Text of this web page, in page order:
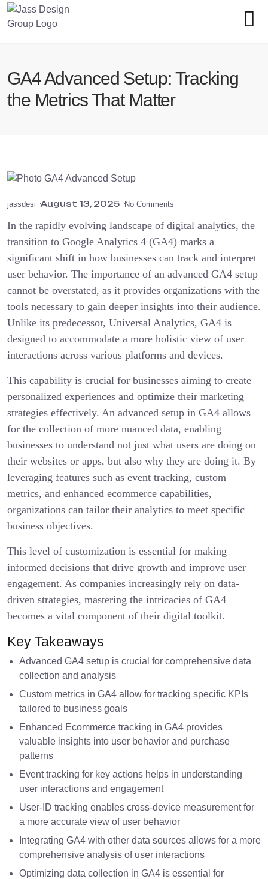
GA4 Advanced Setup: Tracking
the Metrics That Matter
jassdesi August 13, 2025 No Comments
In the rapidly evolving landscape of digital analytics, the
transition to Google Analytics 4 (GA4) marks a
significant shift in how businesses can track and interpret
user behavior. The importance of an advanced GA4 setup
cannot be overstated, as it provides organizations with the
tools necessary to gain deeper insights into their audience.
Unlike its predecessor, Universal Analytics, GA4 is
designed to accommodate a more holistic view of user
interactions across various platforms and devices.
This capability is crucial for businesses aiming to create
personalized experiences and optimize their marketing
strategies effectively. An advanced setup in GA4 allows
for the collection of more nuanced data, enabling
businesses to understand not just what users are doing on
their websites or apps, but also why they are doing it. By
leveraging features such as event tracking, custom
metrics, and enhanced ecommerce capabilities,
organizations can tailor their analytics to meet specific
business objectives.
This level of customization is essential for making
informed decisions that drive growth and improve user
engagement. As companies increasingly rely on data-
driven strategies, mastering the intricacies of GA4
becomes a vital component of their digital toolkit.
Key Takeaways
Advanced GA4 setup is crucial for comprehensive data
collection and analysis
Custom metrics in GA4 allow for tracking specific KPIs
tailored to business goals
Enhanced Ecommerce tracking in GA4 provides
valuable insights into user behavior and purchase
patterns
Event tracking for key actions helps in understanding
user interactions and engagement
User-ID tracking enables cross-device measurement for
a more accurate view of user behavior
Integrating GA4 with other data sources allows for a more
comprehensive analysis of user interactions
Optimizing data collection in GA4 is essential for